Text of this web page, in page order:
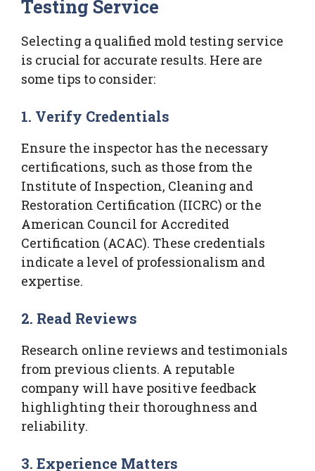
Testing Service
Selecting a qualified mold testing service
is crucial for accurate results. Here are
some tips to consider:
1. Verify Credentials
Ensure the inspector has the necessary
certifications, such as those from the
Institute of Inspection, Cleaning and
Restoration Certification (IICRC) or the
American Council for Accredited
Certification (ACAC). These credentials
indicate a level of professionalism and
expertise.
2. Read Reviews
Research online reviews and testimonials
from previous clients. A reputable
company will have positive feedback
highlighting their thoroughness and
reliability.
3. Experience Matters